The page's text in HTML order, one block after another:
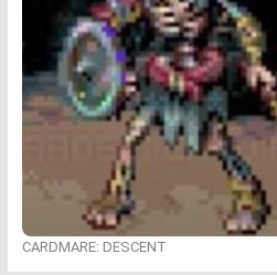
CARDMARE: DESCENT